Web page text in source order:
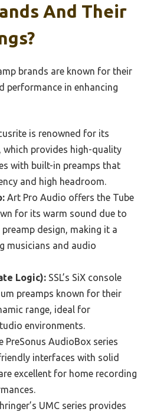
And Their
brands are known for their
performance in enhancing
is renowned for its
which provides high-quality
with built-in preamps that
and high headroom.
Art Pro Audio offers the Tube
for its warm sound due to
design, making it a
musicians and audio
Logic): SSL’s SiX console
preamps known for their
range, ideal for
environments.
PreSonus AudioBox series
interfaces with solid
excellent for home recording
UMC series provides